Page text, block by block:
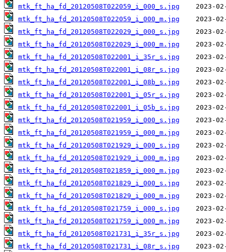
mtk_ft_ha_fd_20120508T022059_i_000_s.jpg
mtk_ft_ha_fd_20120508T022059_i_000_m.jpg
mtk_ft_ha_fd_20120508T022029_i_000_s.jpg
mtk_ft_ha_fd_20120508T022029_i_000_m.jpg
mtk_ft_ha_fd_20120508T022001_i_35r_s.jpg
mtk_ft_ha_fd_20120508T022001_i_08r_s.jpg
mtk_ft_ha_fd_20120508T022001_i_08b_s.jpg
mtk_ft_ha_fd_20120508T022001_i_05r_s.jpg
mtk_ft_ha_fd_20120508T022001_i_05b_s.jpg
mtk_ft_ha_fd_20120508T021959_i_000_s.jpg
mtk_ft_ha_fd_20120508T021959_i_000_m.jpg
mtk_ft_ha_fd_20120508T021929_i_000_s.jpg
mtk_ft_ha_fd_20120508T021929_i_000_m.jpg
mtk_ft_ha_fd_20120508T021859_i_000_m.jpg
mtk_ft_ha_fd_20120508T021829_i_000_s.jpg
mtk_ft_ha_fd_20120508T021829_i_000_m.jpg
mtk_ft_ha_fd_20120508T021759_i_000_s.jpg
mtk_ft_ha_fd_20120508T021759_i_000_m.jpg
mtk_ft_ha_fd_20120508T021731_i_35r_s.jpg
mtk_ft_ha_fd_20120508T021731_i_08r_s.jpg